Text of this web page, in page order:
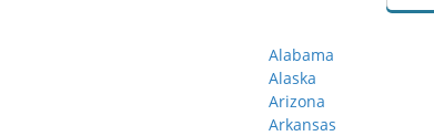
Alabama
Alaska
Arizona
Arkansas